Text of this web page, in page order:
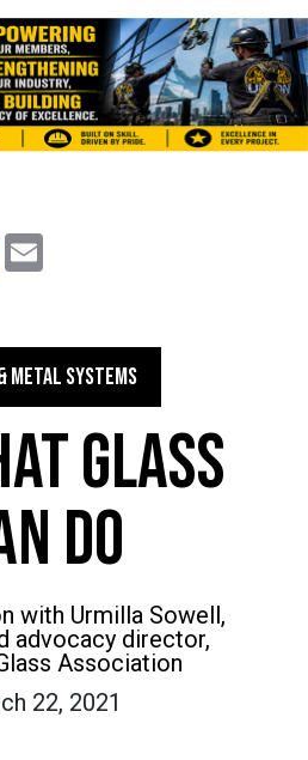
LinkedIn
METAL SYSTEMS
GLASS
DO
with Urmilla Sowell,
advocacy director,
Association
22, 2021